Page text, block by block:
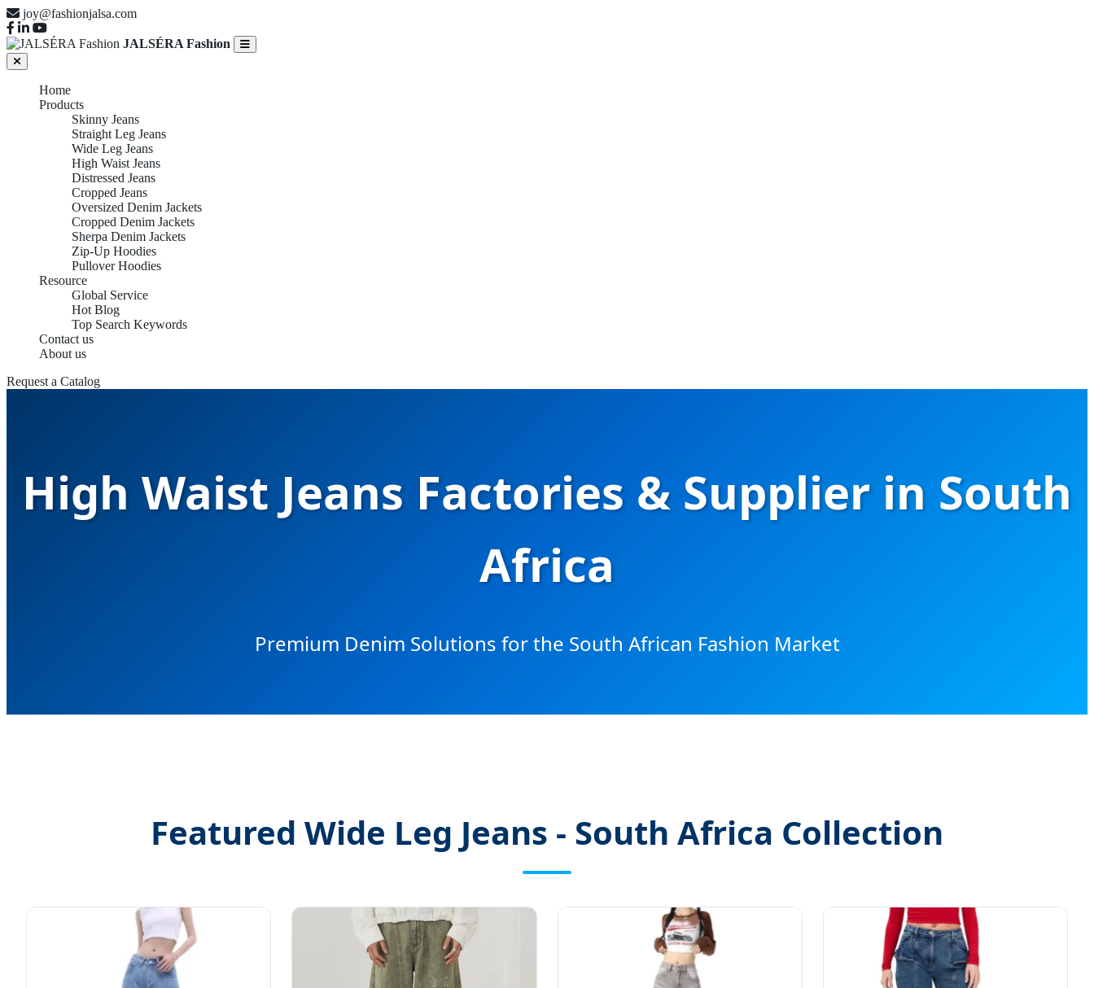
joy@fashionjalsa.com
JALSÉRA Fashion
Home
Products
Skinny Jeans
Straight Leg Jeans
Wide Leg Jeans
High Waist Jeans
Distressed Jeans
Cropped Jeans
Oversized Denim Jackets
Cropped Denim Jackets
Sherpa Denim Jackets
Zip-Up Hoodies
Pullover Hoodies
Resource
Global Service
Hot Blog
Top Search Keywords
Contact us
About us
Request a Catalog
High Waist Jeans Factories & Supplier in South
Africa
Premium Denim Solutions for the South African Fashion Market
Featured Wide Leg Jeans - South Africa Collection